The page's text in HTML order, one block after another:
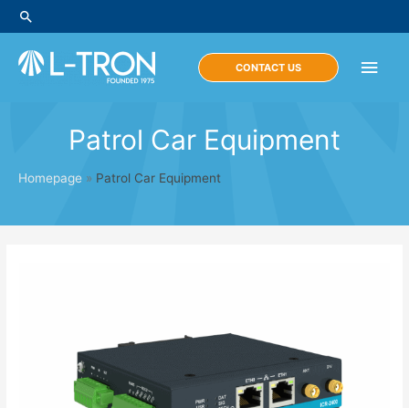
Skip
to
content
Search
Main
CONTACT US
Patrol Car Equipment
Homepage » Patrol Car Equipment